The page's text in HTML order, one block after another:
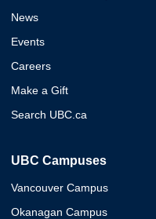
News
Events
Careers
Make a Gift
Search UBC.ca
UBC Campuses
Vancouver Campus
Okanagan Campus